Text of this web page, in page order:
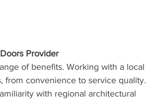
Provider
of benefits. Working with a local
from convenience to service quality.
with regional architectural